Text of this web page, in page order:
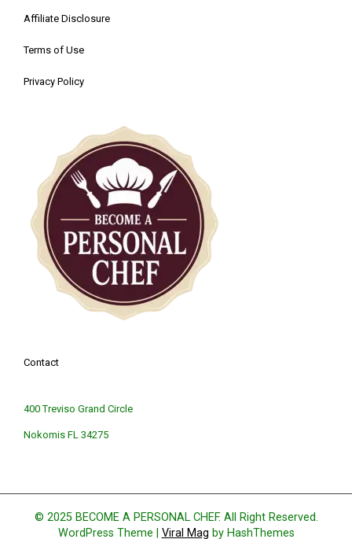
Affiliate Disclosure
Terms of Use
Privacy Policy
Contact
400 Treviso Grand Circle
Nokomis FL 34275
© 2025 BECOME A PERSONAL CHEF. All Right Reserved.
WordPress Theme
Viral Mag by HashThemes